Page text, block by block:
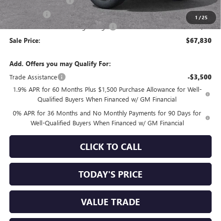
1 /25
-$1,500
Documentation Processing Charge +$85
Sale Price: $67,830
Add. Offers you may Qualify For:
Trade Assistance
-$3,500
1.9% APR for 60 Months Plus $1,500 Purchase Allowance for Well-
Qualified Buyers When Financed w/ GM Financial
0% APR for 36 Months and No Monthly Payments for 90 Days for
Well-Qualified Buyers When Financed w/ GM Financial
CLICK TO CALL
TODAY'S PRICE
VALUE TRADE